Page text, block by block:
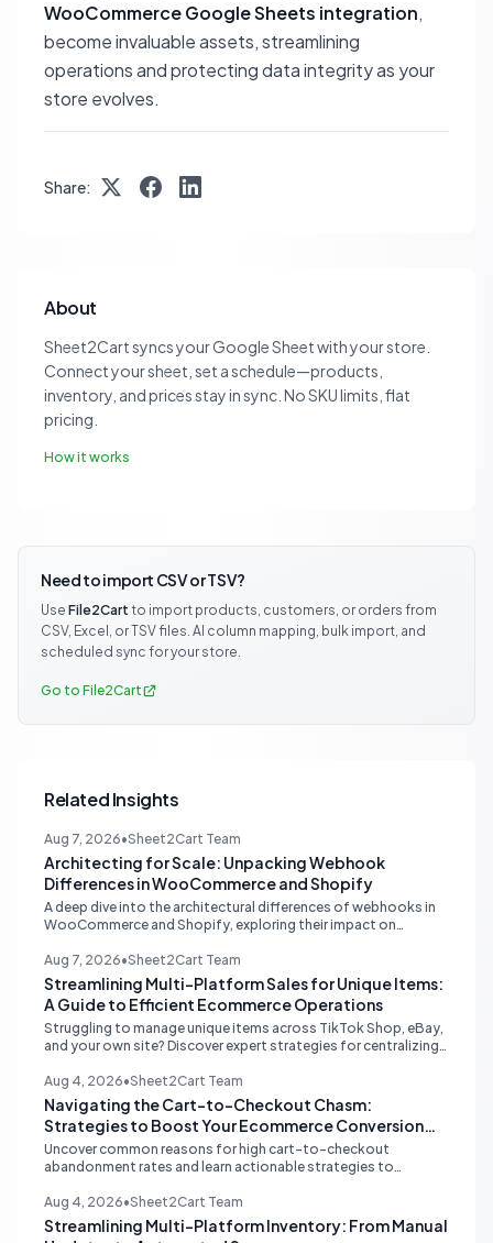
WooCommerce Google Sheets integration,
become invaluable assets, streamlining
operations and protecting data integrity as your
store evolves.
Share:
About
Sheet2Cart syncs your Google Sheet with your store.
Connect your sheet, set a schedule—products,
inventory, and prices stay in sync. No SKU limits, flat
pricing.
How it works
Need to import CSV or TSV?
Use File2Cart to import products, customers, or orders from
CSV, Excel, or TSV files. AI column mapping, bulk import, and
scheduled sync for your store.
Go to File2Cart
Related Insights
Aug 7, 2026•Sheet2Cart Team
Architecting for Scale: Unpacking Webhook
Differences in WooCommerce and Shopify
A deep dive into the architectural differences of webhooks in
WooCommerce and Shopify, exploring their impact on
inventory sync and order processing.
Aug 7, 2026•Sheet2Cart Team
Streamlining Multi-Platform Sales for Unique Items:
A Guide to Efficient Ecommerce Operations
Struggling to manage unique items across TikTok Shop, eBay,
and your own site? Discover expert strategies for centralizing
photography to save time and prevent overselling.
Aug 4, 2026•Sheet2Cart Team
Navigating the Cart-to-Checkout Chasm:
Strategies to Boost Your Ecommerce Conversion
Rate
Uncover common reasons for high cart-to-checkout
abandonment rates and learn actionable strategies to
customer trust.
Aug 4, 2026•Sheet2Cart Team
Streamlining Multi-Platform Inventory: From Manual